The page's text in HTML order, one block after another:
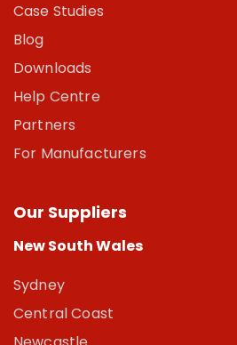
Case Studies
Blog
Downloads
Help Centre
Partners
For Manufacturers
Our Suppliers
New South Wales
Sydney
Central Coast